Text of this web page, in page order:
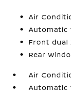
Air
Automatic
Front dual
Rear
Air
Automatic